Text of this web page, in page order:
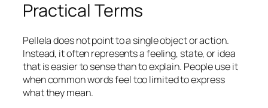
Practical Terms
Pellela does not point to a single object or action.
Instead, it often represents a feeling, state, or idea
that is easier to sense than to explain. People use it
when common words feel too limited to express
what they mean.